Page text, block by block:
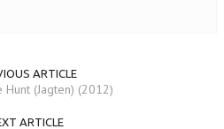
ARTICLE
Hunt (Jagten) (2012)
ARTICLE